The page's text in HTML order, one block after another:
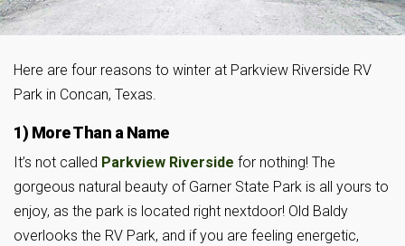
Here are four reasons to winter at Parkview Riverside RV
Park in Concan, Texas.
1) More Than a Name
It’s not called Parkview Riverside for nothing! The
gorgeous natural beauty of Garner State Park is all yours to
enjoy, as the park is located right nextdoor! Old Baldy
overlooks the RV Park, and if you are feeling energetic,